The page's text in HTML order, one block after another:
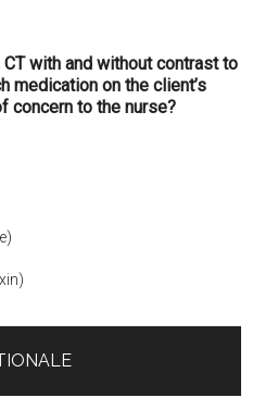
with and without contrast to
medication on the client’s
concern to the nurse?